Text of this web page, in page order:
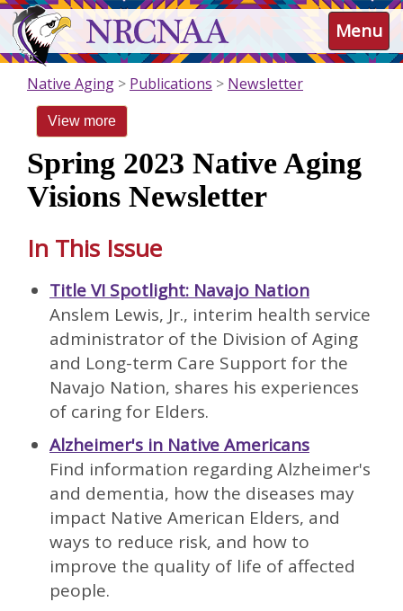
Skip
to
main
content
NRCNAA Menu
Native Aging Publications Newsletter
View more
Spring 2023 Native Aging
Visions Newsletter
In This Issue
Title VI Spotlight: Navajo Nation
Anslem Lewis, Jr., interim health service
administrator of the Division of Aging
and Long-term Care Support for the
Navajo Nation, shares his experiences
of caring for Elders.
Alzheimer's in Native Americans
Find information regarding Alzheimer's
and dementia, how the diseases may
impact Native American Elders, and
ways to reduce risk, and how to
improve the quality of life of affected
people.